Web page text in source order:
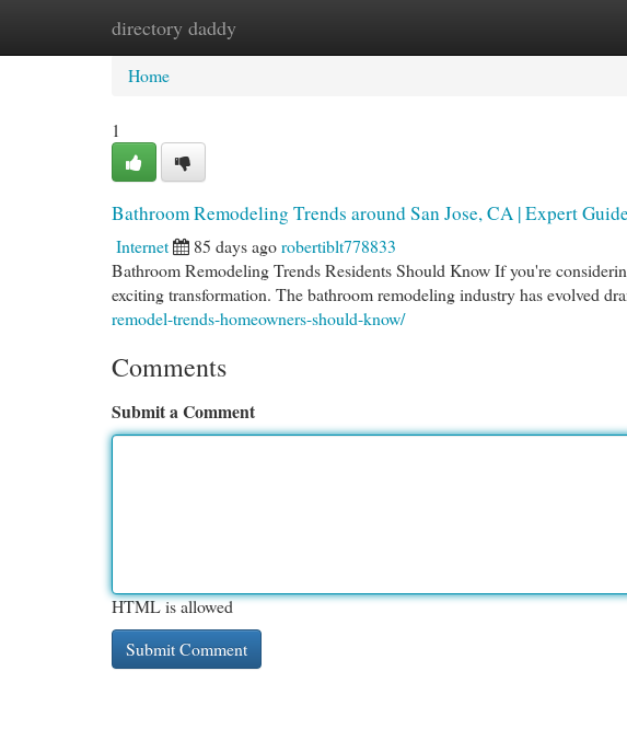
directory daddy
Home New Site Listings
Home
1
Bathroom Remodeling Trends around San Jose, CA | Expert
Internet 85 days agorobertiblt778833
Bathroom Remodeling Trends Residents Should Know If you're
exciting transformation. The bathroom remodeling industry has evolved
remodel-trends-homeowners-should-know/
Comments
Submit a Comment
HTML is allowed